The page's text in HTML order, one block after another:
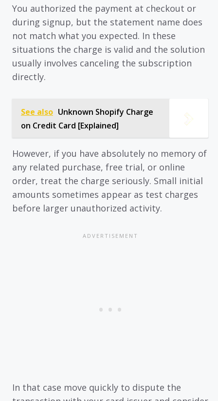
You authorized the payment at checkout or
during signup, but the statement name does
not match what you expected. In these
situations the charge is valid and the solution
usually involves canceling the subscription
directly.
See also Unknown Shopify Charge
on Credit Card [Explained]
However, if you have absolutely no memory of
any related purchase, free trial, or online
order, treat the charge seriously. Small initial
amounts sometimes appear as test charges
before larger unauthorized activity.
In that case move quickly to dispute the